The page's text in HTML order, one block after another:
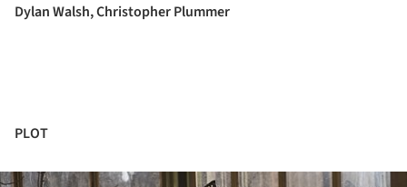
Dylan Walsh, Christopher Plummer
PLOT